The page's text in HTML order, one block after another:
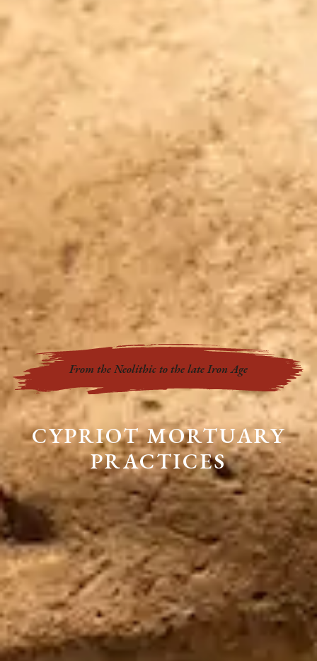
From the Neolithic to the late Iron Age
CYPRIOT MORTUARY
PRACTICES